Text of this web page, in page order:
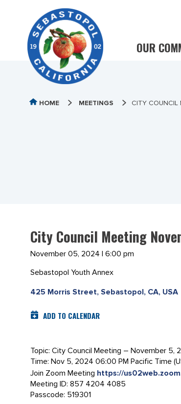
OUR
HOME MEETINGS CITY COUNCIL
City Council Meeting
November 05, 2024 | 6:00 pm
Sebastopol Youth Annex
425 Morris Street, Sebastopol, CA, USA
ADD TO CALENDAR
Topic: City Council Meeting – November 5,
Time: Nov 5, 2024 06:00 PM Pacific Time
Join Zoom Meeting https://
Meeting ID: 857 4204 4085
Passcode: 519301